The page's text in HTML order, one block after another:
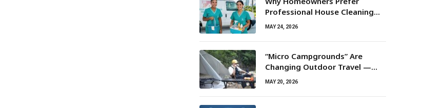
Professional House Cleaning
For Routine Maintenance Needs
MAY 24, 2026
“Micro Campgrounds” Are
Changing Outdoor Travel —
Smaller Campsites, Bigger
MAY 20, 2026